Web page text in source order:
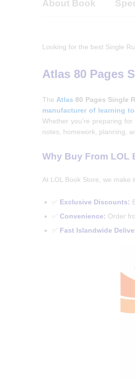
About Book
Looking for the best Single
Atlas 80 Pages
The Atlas 80 Pages Single
manufacturer of learning
Whether you’re preparing
notes, homework, planning,
Why Buy From LOL
At LOL Book Store, we make
Exclusive Discounts:
Convenience: Order
Fast Islandwide